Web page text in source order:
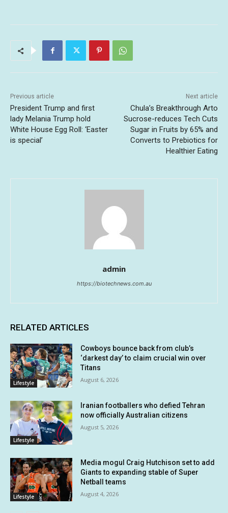
Previous article
President Trump and first
lady Melania Trump hold
White House Egg Roll: ‘Easter
is special’
Next article
Chula’s Breakthrough Arto
Sucrose-reduces Tech Cuts
Sugar in Fruits by 65% and
Converts to Prebiotics for
Healthier Eating
admin
https://biotechnews.com.au
RELATED ARTICLES
Lifestyle
Cowboys bounce back from club’s
‘darkest day’ to claim crucial win over
Titans
August 6, 2026
Lifestyle
Iranian footballers who defied Tehran
now officially Australian citizens
August 5, 2026
Lifestyle
Media mogul Craig Hutchison set to add
Giants to expanding stable of Super
Netball teams
August 4, 2026